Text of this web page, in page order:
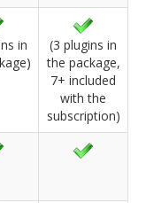
in
(3 plugins in
the package,
7+ included
with the
subscription)